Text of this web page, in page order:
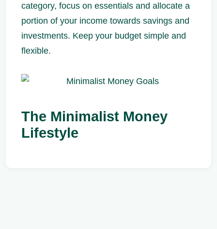
category, focus on essentials and allocate a
portion of your income towards savings and
investments. Keep your budget simple and
flexible.
The Minimalist Money
Lifestyle